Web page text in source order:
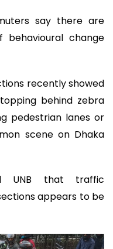
say there are
behavioural change
recently showed
behind zebra
pedestrian lanes or
scene on Dhaka
UNB that traffic
appears to be